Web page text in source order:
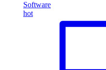
Software
hot